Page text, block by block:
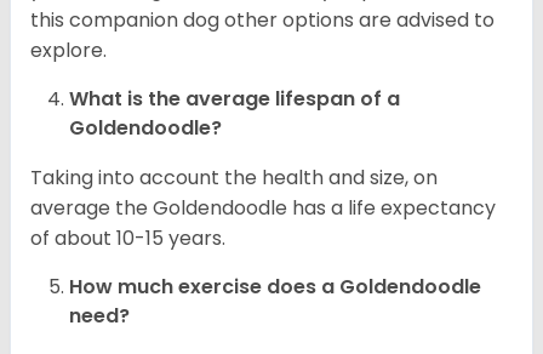
this companion dog other options are advised to
explore.
What is the average lifespan of a
Goldendoodle?
Taking into account the health and size, on
average the Goldendoodle has a life expectancy
of about 10-15 years.
How much exercise does a Goldendoodle
need?